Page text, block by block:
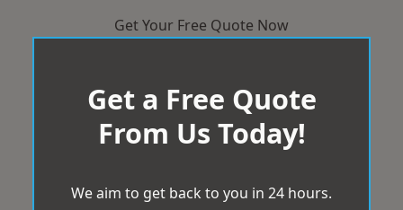
Get Your Free Quote Now
Get a Free Quote
From Us Today!
We aim to get back to you in 24 hours.